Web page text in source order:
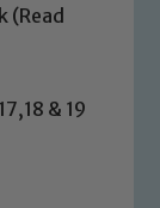
(Read
& 19